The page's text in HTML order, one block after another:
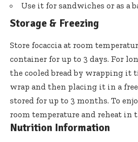
Use it for sandwiches or as a
Storage & Freezing
Store focaccia at room
container for up to 3 days. For
the cooled bread by wrapping
wrap and then placing it in a
stored for up to 3 months. To
room temperature and reheat in
Nutrition Information